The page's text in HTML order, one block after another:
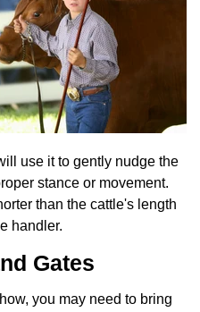
use it to gently nudge the
stance or movement.
than the cattle's length
handler.
Gates
you may need to bring